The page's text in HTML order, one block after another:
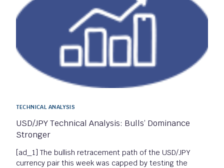
TECHNICAL ANALYSIS
USD/JPY Technical Analysis: Bulls’ Dominance
Stronger
[ad_1] The bullish retracement path of the USD/JPY
currency pair this week was capped by testing the